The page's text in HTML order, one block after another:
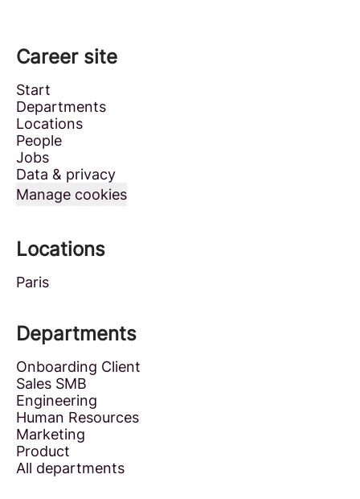
Career site
Start
Departments
Locations
People
Jobs
Data & privacy
Manage cookies
Locations
Paris
Departments
Onboarding Client
Sales SMB
Engineering
Human Resources
Marketing
Product
All departments